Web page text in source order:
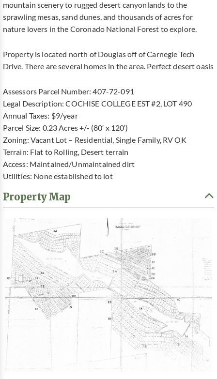
mountain scenery to rugged desert canyonlands to the
sprawling mesas, sand dunes, and thousands of acres for
nature lovers in the Coronado National Forest to explore.
Property is located north of Douglas off of Carnegie Tech
Drive. There are several homes in the area. Perfect desert oasis
Assessors Parcel Number: 407-72-091
Legal Description: COCHISE COLLEGE EST #2, LOT 490
Annual Taxes: $9/year
Parcel Size: 0.23 Acres +/- (80′ x 120′)
Zoning: Vacant Lot – Residential, Single Family, RV OK
Terrain: Flat to Rolling, Desert terrain
Access: Maintained/Unmaintained dirt
Utilities: None established to lot
Property Map